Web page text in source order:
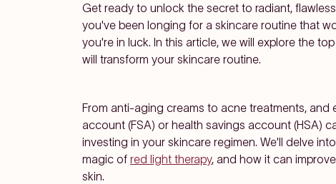
Get ready to unlock the secret to radiant,
you've been longing for a skincare routine that
you're in luck. In this article, we will explore the top
will transform your skincare routine.
From anti-aging creams to acne treatments, and
account (FSA) or health savings account (HSA)
investing in your skincare regimen. We'll delve
magic of red light therapy, and how it can
skin.